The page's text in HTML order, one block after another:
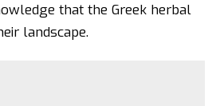
that the Greek herbal
landscape.